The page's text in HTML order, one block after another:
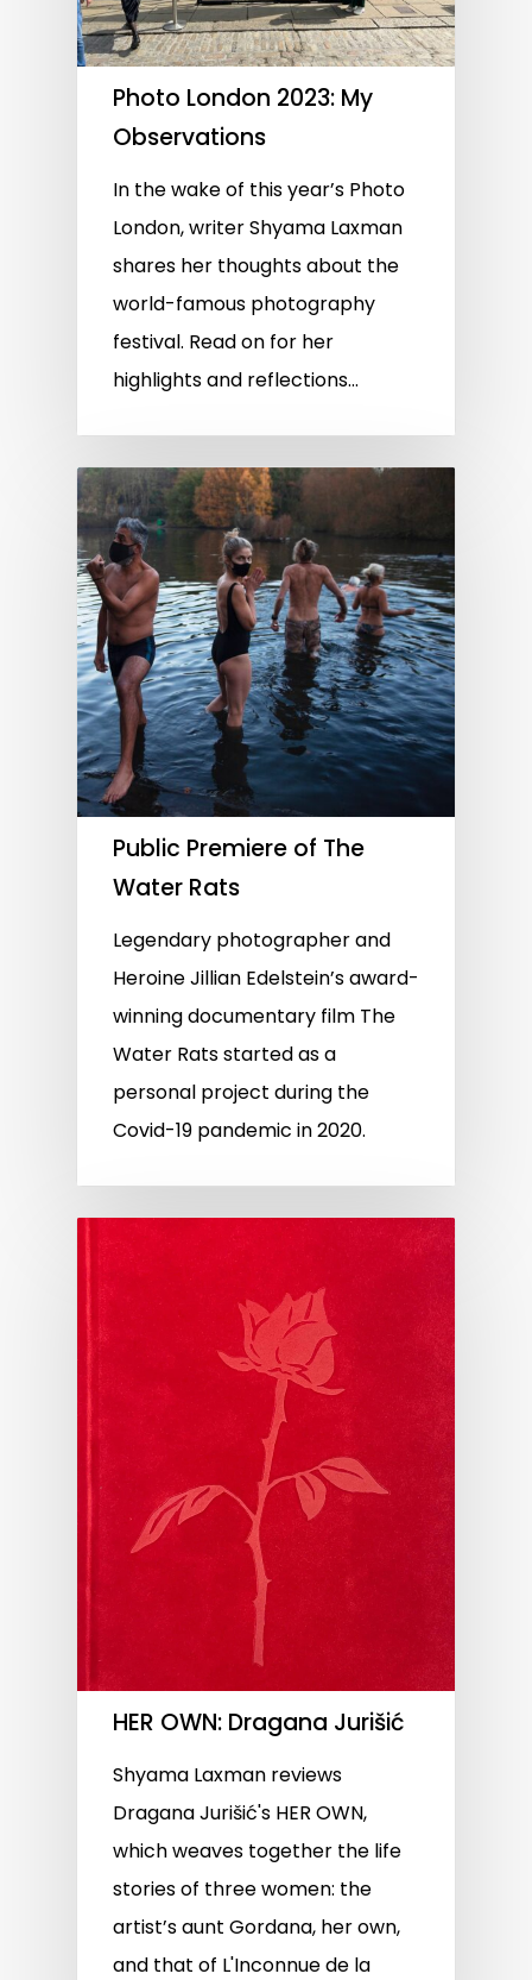
Photo London 2023: My
Observations
In the wake of this year’s Photo
London, writer Shyama Laxman
shares her thoughts about the
world-famous photography
festival. Read on for her
highlights and reflections…
Public Premiere of The
Water Rats
Legendary photographer and
Heroine Jillian Edelstein’s award-
winning documentary film The
Water Rats started as a
personal project during the
Covid-19 pandemic in 2020.
HER OWN: Dragana Jurišić
Shyama Laxman reviews
Dragana Jurišić's HER OWN,
which weaves together the life
stories of three women: the
artist’s aunt Gordana, her own,
and that of L'Inconnue de la